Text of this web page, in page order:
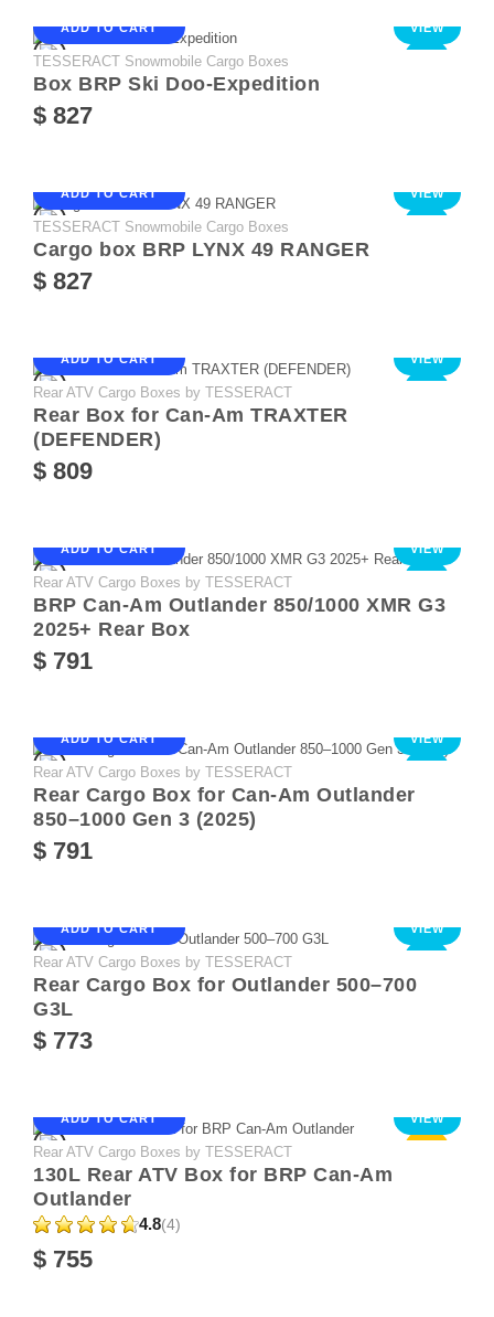
ADD TO CART VIEW
TESSERACT Snowmobile Cargo Boxes
Box BRP Ski Doo-Expedition
$ 827
ADD TO CART VIEW
TESSERACT Snowmobile Cargo Boxes
Cargo box BRP LYNX 49 RANGER
$ 827
ADD TO CART VIEW
Rear ATV Cargo Boxes by TESSERACT
Rear Box for Can-Am TRAXTER
(DEFENDER)
$ 809
ADD TO CART VIEW
Rear ATV Cargo Boxes by TESSERACT
BRP Can-Am Outlander 850/1000 XMR G3
2025+ Rear Box
$ 791
ADD TO CART VIEW
Rear ATV Cargo Boxes by TESSERACT
Rear Cargo Box for Can-Am Outlander
850–1000 Gen 3 (2025)
$ 791
ADD TO CART VIEW
Rear ATV Cargo Boxes by TESSERACT
Rear Cargo Box for Outlander 500–700
G3L
$ 773
ADD TO CART VIEW
Rear ATV Cargo Boxes by TESSERACT
130L Rear ATV Box for BRP Can-Am
Outlander
4.8(4)
$ 755